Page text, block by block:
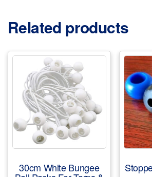
Related products
30cm White Bungee